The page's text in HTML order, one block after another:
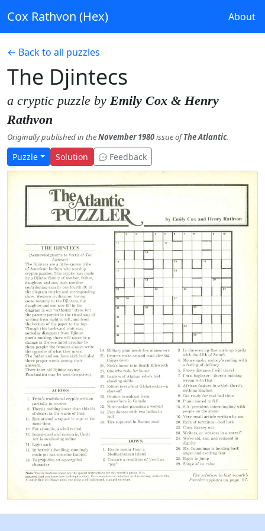
Cox Rathvon (Hex) About
← Back to all puzzles
The Djintecs
a cryptic puzzle by Emily Cox & Henry
Rathvon
Originally published in theNovember 1980issue ofThe Atlantic.
Puzzle Solution Feedback